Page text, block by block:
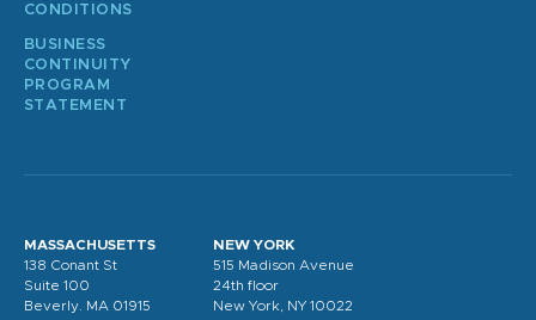
CONDITIONS
BUSINESS
CONTINUITY
PROGRAM
STATEMENT
MASSACHUSETTS
138 Conant St
Suite 100
Beverly. MA 01915
NEW YORK
515 Madison Avenue
24th floor
New York, NY 10022